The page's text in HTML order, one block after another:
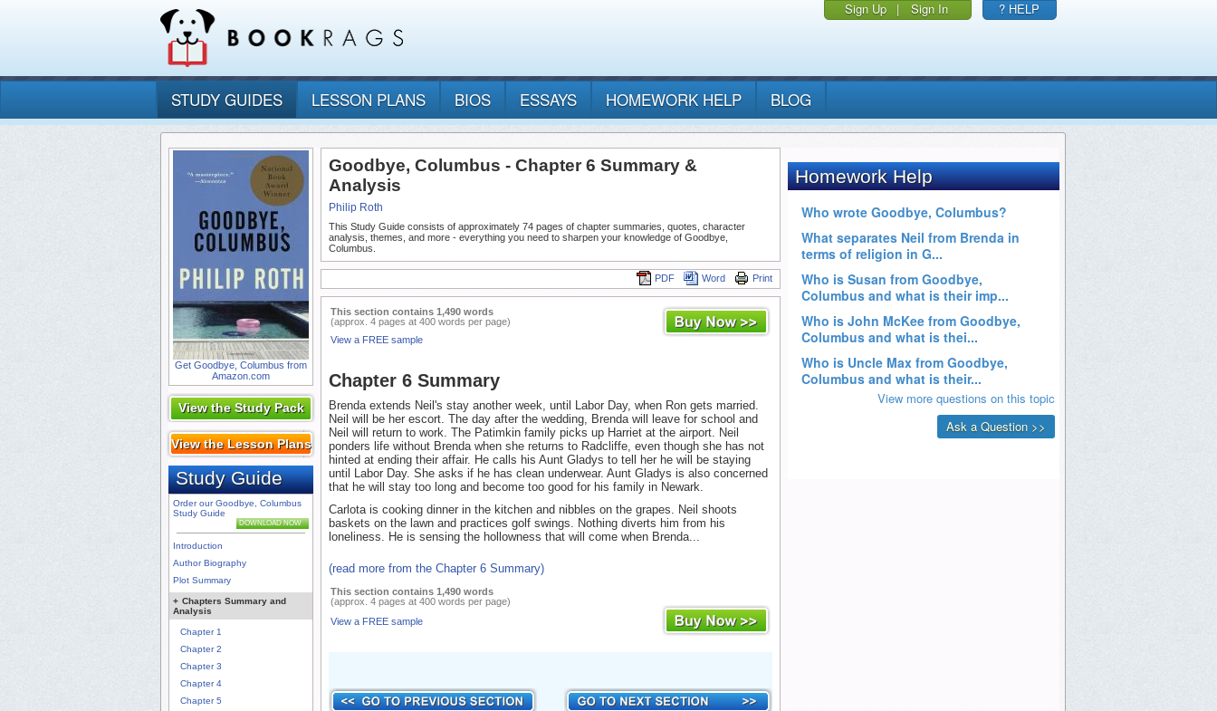
Sign Up | Sign In ? HELP
STUDY GUIDES LESSON PLANS BIOS ESSAYS HOMEWORK HELP BLOG
Get Goodbye, Columbus from
Amazon.com
View the Study Pack
View the Lesson Plans
Study Guide
Order our Goodbye, Columbus
Study Guide
DOWNLOAD NOW
Introduction
Author Biography
Plot Summary
+ Chapters Summary and
Analysis
Chapter 1
Chapter 2
Chapter 3
Chapter 4
Chapter 5
Goodbye, Columbus - Chapter 6 Summary &
Analysis
Philip Roth
This Study Guide consists of approximately 74 pages of chapter summaries, quotes, character
analysis, themes, and more - everything you need to sharpen your knowledge of Goodbye,
Columbus.
Print
Word
PDF
This section contains 1,490 words
(approx. 4 pages at 400 words per page)
View a FREE sample
Chapter 6 Summary
Brenda extends Neil's stay another week, until Labor Day, when Ron gets married.
Neil will be her escort. The day after the wedding, Brenda will leave for school and
Neil will return to work. The Patimkin family picks up Harriet at the airport. Neil
ponders life without Brenda when she returns to Radcliffe, even though she has not
hinted at ending their affair. He calls his Aunt Gladys to tell her he will be staying
until Labor Day. She asks if he has clean underwear. Aunt Gladys is also concerned
that he will stay too long and become too good for his family in Newark.
Carlota is cooking dinner in the kitchen and nibbles on the grapes. Neil shoots
baskets on the lawn and practices golf swings. Nothing diverts him from his
loneliness. He is sensing the hollowness that will come when Brenda...
(read more from the Chapter 6 Summary)
This section contains 1,490 words
(approx. 4 pages at 400 words per page)
View a FREE sample